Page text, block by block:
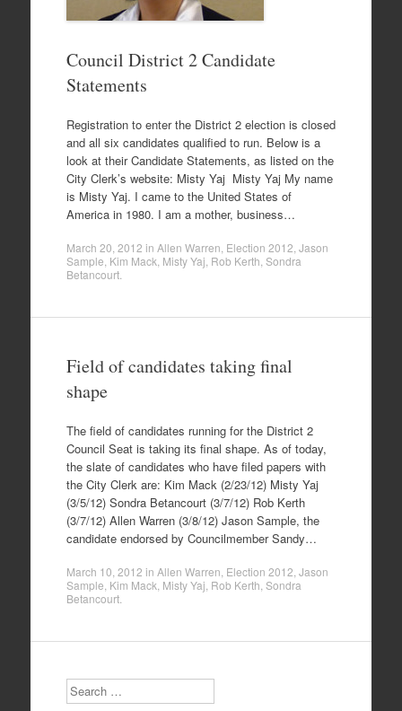
Council District 2 Candidate
Statements
Registration to enter the District 2 election is closed
and all six candidates qualified to run. Below is a
look at their Candidate Statements, as listed on the
City Clerk’s website: Misty Yaj Misty Yaj My name
is Misty Yaj. I came to the United States of
America in 1980. I am a mother, business…
March 20, 2012 in Allen Warren Election 2012 Jason
Sample Kim Mack Misty Yaj Rob Kerth Sondra
Betancourt.
Field of candidates taking final
shape
The field of candidates running for the District 2
Council Seat is taking its final shape. As of today,
the slate of candidates who have filed papers with
the City Clerk are: Kim Mack (2/23/12) Misty Yaj
(3/5/12) Sondra Betancourt (3/7/12) Rob Kerth
(3/7/12) Allen Warren (3/8/12) Jason Sample, the
candidate endorsed by Councilmember Sandy…
March 10, 2012 in Allen Warren Election 2012 Jason
Sample Kim Mack Misty Yaj Rob Kerth Sondra
Betancourt.
Search